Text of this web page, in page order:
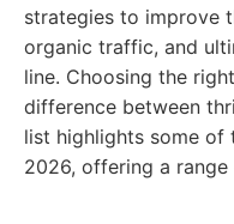
strategies to improve
organic traffic, and
line. Choosing the
difference between
list highlights some of
2026, offering a